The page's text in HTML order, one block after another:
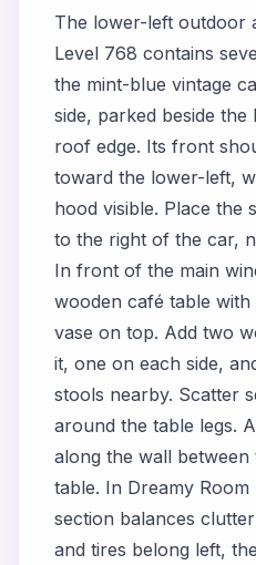
The lower-left outdoor
Level 768 contains
the mint-blue vintage
side, parked beside
roof edge. Its front
toward the lower-left,
hood visible. Place the
to the right of the car,
In front of the main
wooden café table
vase on top. Add two
it, one on each side,
stools nearby. Scatter
around the table legs.
along the wall between
table. In Dreamy Room
section balances
and tires belong left,